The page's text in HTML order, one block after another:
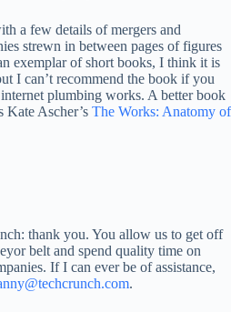
a few details of mergers and
strewn in between pages of figures
exemplar of short books, I think it is
I can’t recommend the book if you
plumbing works. A better book
Kate Ascher’s The Works: Anatomy of
thank you. You allow us to get off
belt and spend quality time on
If I can ever be of assistance,
.